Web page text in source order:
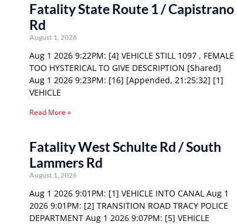
Fatality State Route 1 / Capistrano
Rd
August 1, 2026
Aug 1 2026 9:22PM: [4] VEHICLE STILL 1097 , FEMALE
TOO HYSTERICAL TO GIVE DESCRIPTION [Shared]
Aug 1 2026 9:23PM: [16] [Appended, 21:25:32] [1]
VEHICLE
Read More »
Fatality West Schulte Rd / South
Lammers Rd
August 1, 2026
Aug 1 2026 9:01PM: [1] VEHICLE INTO CANAL Aug 1
2026 9:01PM: [2] TRANSITION ROAD TRACY POLICE
DEPARTMENT Aug 1 2026 9:07PM: [5] VEHICLE